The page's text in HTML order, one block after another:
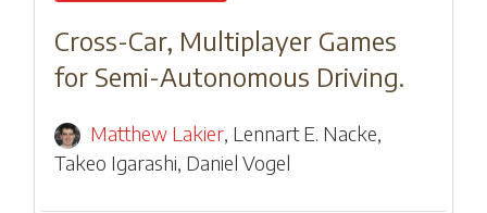
Cross-Car, Multiplayer Games
for Semi-Autonomous Driving.
Matthew Lakier, Lennart E. Nacke,
Takeo Igarashi, Daniel Vogel